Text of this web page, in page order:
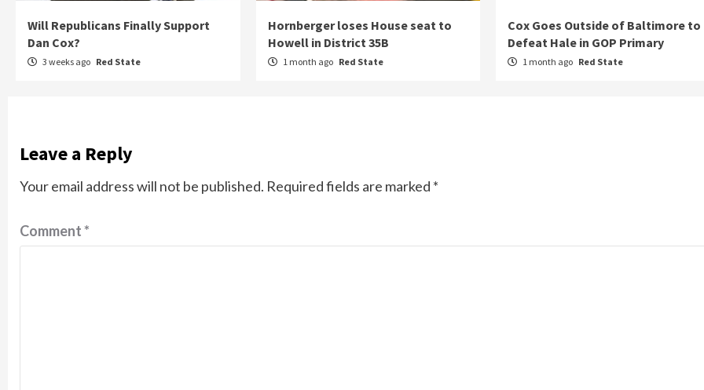
Will Republicans Finally Support
Dan Cox?
3 weeks ago Red State
Hornberger loses House seat to
Howell in District 35B
1 month ago Red State
Cox Goes Outside of Baltimore to
Defeat Hale in GOP Primary
1 month ago Red State
Leave a Reply
Your email address will not be published. Required fields are marked *
Comment*